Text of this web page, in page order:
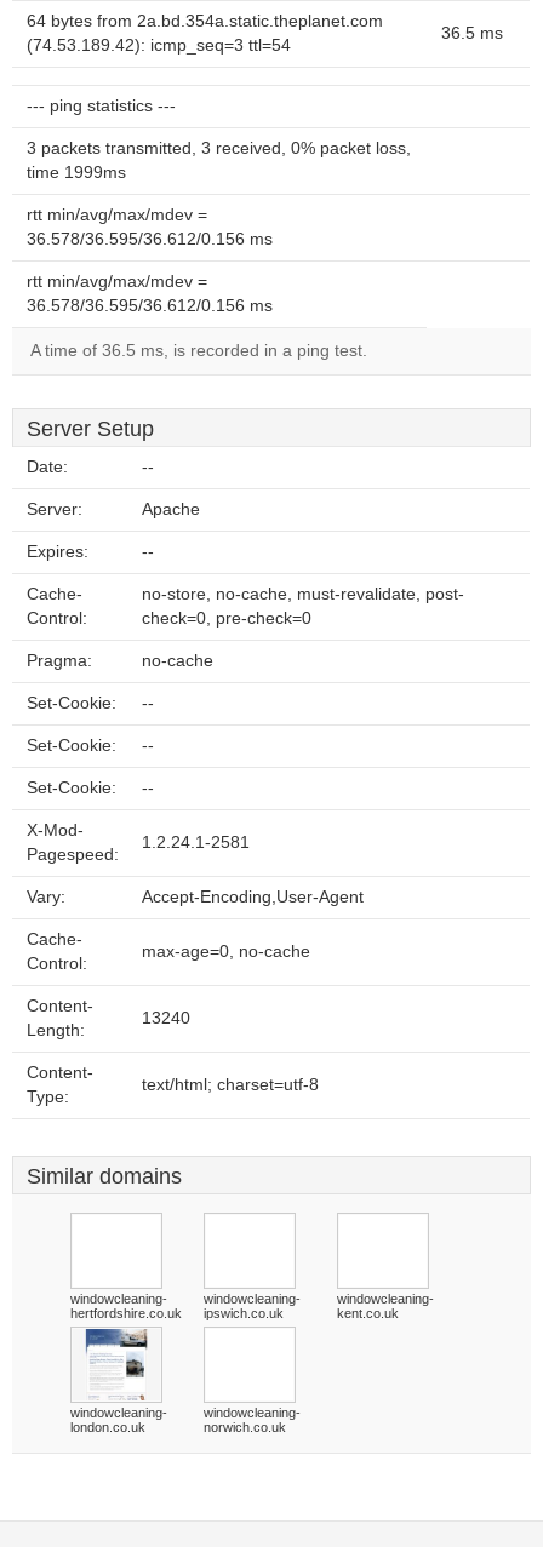
64 bytes from 2a.bd.354a.static.theplanet.com
(74.53.189.42): icmp_seq=3 ttl=54
36.5 ms
--- ping statistics ---
3 packets transmitted, 3 received, 0% packet loss,
time 1999ms
rtt min/avg/max/mdev =
36.578/36.595/36.612/0.156 ms
rtt min/avg/max/mdev =
36.578/36.595/36.612/0.156 ms
A time of 36.5 ms, is recorded in a ping test.
Server Setup
Date: --
Server: Apache
Expires: --
Cache-
Control:
no-store, no-cache, must-revalidate, post-
check=0, pre-check=0
Pragma: no-cache
Set-Cookie: --
Set-Cookie: --
Set-Cookie: --
X-Mod-
Pagespeed:
1.2.24.1-2581
Vary: Accept-Encoding,User-Agent
Cache-
Control:
max-age=0, no-cache
Content-
Length:
13240
Content-
Type:
text/html; charset=utf-8
Similar domains
windowcleaning-
hertfordshire.co.uk
windowcleaning-
ipswich.co.uk
windowcleaning-
kent.co.uk
windowcleaning-
london.co.uk
windowcleaning-
norwich.co.uk